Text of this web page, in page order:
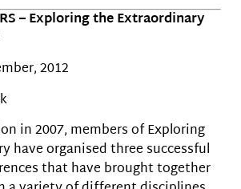
– Exploring the Extraordinary
2012
in 2007, members of Exploring
have organised three successful
that have brought together